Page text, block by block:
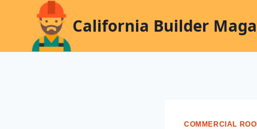
California Builder
COMMERCIAL